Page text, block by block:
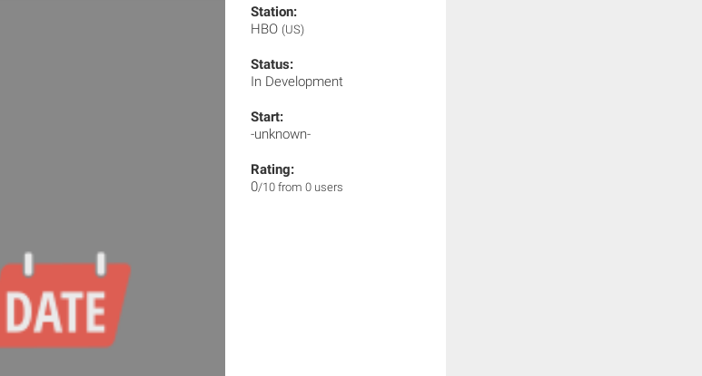
Station:
HBO (US)
Status:
In Development
Start:
-unknown-
Rating:
0/10 from 0 users